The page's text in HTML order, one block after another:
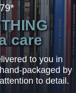
care
to you in
packaged by
to detail.